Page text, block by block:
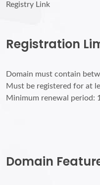
Registry Link
Registration
Domain must contain
Must be registered for at
Minimum renewal period:
Domain